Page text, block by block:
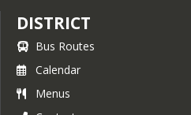
DISTRICT
Bus Routes
Calendar
Menus